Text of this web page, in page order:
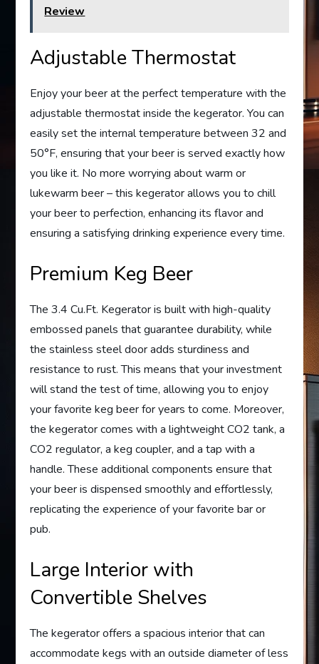
Review
Adjustable Thermostat
Enjoy your beer at the perfect temperature with the
adjustable thermostat inside the kegerator. You can
easily set the internal temperature between 32 and
50°F, ensuring that your beer is served exactly how
you like it. No more worrying about warm or
lukewarm beer – this kegerator allows you to chill
your beer to perfection, enhancing its flavor and
ensuring a satisfying drinking experience every time.
Premium Keg Beer
The 3.4 Cu.Ft. Kegerator is built with high-quality
embossed panels that guarantee durability, while
the stainless steel door adds sturdiness and
resistance to rust. This means that your investment
will stand the test of time, allowing you to enjoy
your favorite keg beer for years to come. Moreover,
the kegerator comes with a lightweight CO2 tank, a
CO2 regulator, a keg coupler, and a tap with a
handle. These additional components ensure that
your beer is dispensed smoothly and effortlessly,
replicating the experience of your favorite bar or
pub.
Large Interior with
Convertible Shelves
The kegerator offers a spacious interior that can
accommodate kegs with an outside diameter of less